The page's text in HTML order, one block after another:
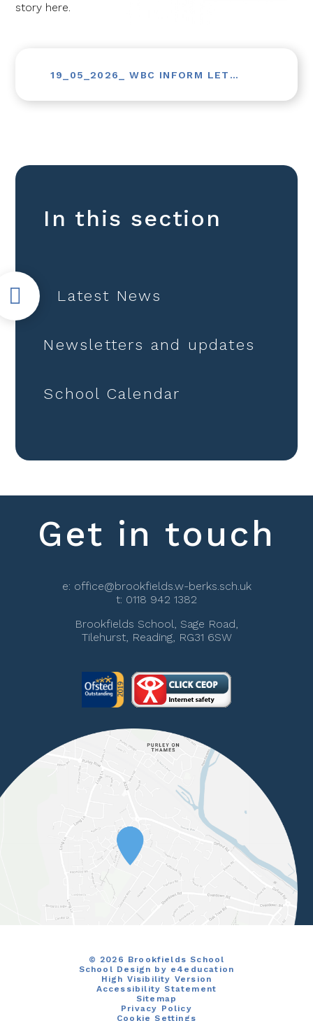
story here.
19_05_2026_ WBC INFORM LETTER TO PARENTS (MENINGO)
In this section
Latest News
Newsletters and updates
School Calendar
Get in touch
e: office@brookfields.w-berks.sch.uk
t: 0118 942 1382
Brookfields School, Sage Road,
Tilehurst, Reading, RG31 6SW
© 2026 Brookfields School
School Design by e4education
High Visibility Version
Accessibility Statement
Sitemap
Privacy Policy
Cookie Settings